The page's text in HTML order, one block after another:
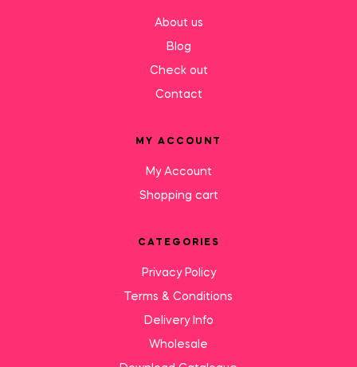
About us
Blog
Check out
Contact
MY ACCOUNT
My Account
Shopping cart
CATEGORIES
Privacy Policy
Terms & Conditions
Delivery Info
Wholesale